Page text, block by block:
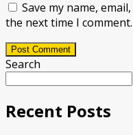
Save my name,
the next time I comment.
Post Comment
Search
Recent Posts